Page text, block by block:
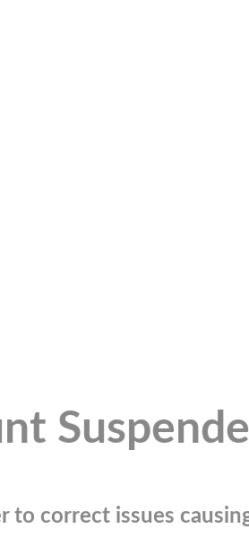
to correct issues